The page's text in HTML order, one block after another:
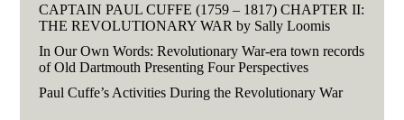
CAPTAIN PAUL CUFFE (1759 – 1817) CHAPTER II:
THE REVOLUTIONARY WAR by Sally Loomis
In Our Own Words: Revolutionary War-era town records
of Old Dartmouth Presenting Four Perspectives
Paul Cuffe’s Activities During the Revolutionary War